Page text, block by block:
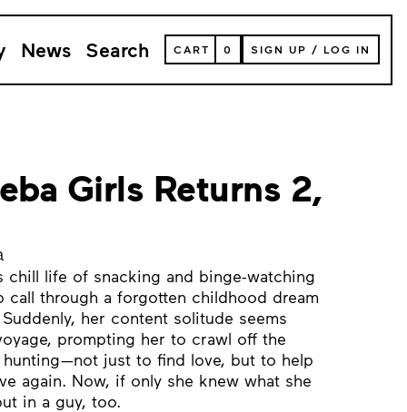
News Search
VIEW
YOUR
CART
CART 0 SIGN UP / LOG IN
Girls Returns 2,
chill life of snacking and binge-watching
call through a forgotten childhood dream
her content solitude seems
prompting her to crawl off the
just to find love, but to help
again. Now, if only she knew what she
in a guy, too.